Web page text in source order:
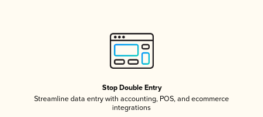
Stop Double Entry
Streamline data entry with accounting, POS, and ecommerce
integrations